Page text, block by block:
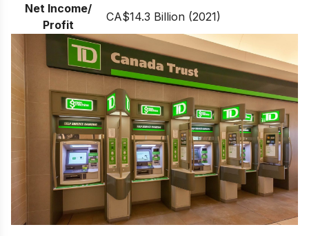
Net Income/
Profit
CA$14.3 Billion (2021)